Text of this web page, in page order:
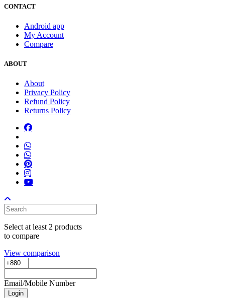
CONTACT
Android app
My Account
Compare
ABOUT
About
Privacy Policy
Refund Policy
Returns Policy
Select at least 2 products
to compare
View comparison
Email/Mobile Number
Login